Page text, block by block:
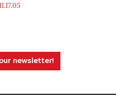
newsletter!